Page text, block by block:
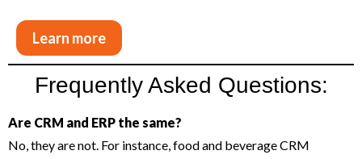
Learn more
Frequently Asked Questions:
Are CRM and ERP the same?
No, they are not. For instance, food and beverage CRM